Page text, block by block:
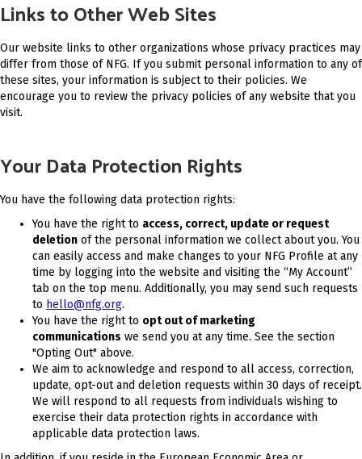
Links to Other Web Sites
Our website links to other organizations whose privacy practices may
differ from those of NFG. If you submit personal information to any of
these sites, your information is subject to their policies. We
encourage you to review the privacy policies of any website that you
visit.
Your Data Protection Rights
You have the following data protection rights:
You have the right to access, correct, update or request
deletion of the personal information we collect about you. You
can easily access and make changes to your NFG Profile at any
time by logging into the website and visiting the “My Account”
tab on the top menu. Additionally, you may send such requests
to hello@nfg.org.
You have the right to opt out of marketing
communications we send you at any time. See the section
"Opting Out" above.
We aim to acknowledge and respond to all access, correction,
update, opt-out and deletion requests within 30 days of receipt.
We will respond to all requests from individuals wishing to
exercise their data protection rights in accordance with
applicable data protection laws.